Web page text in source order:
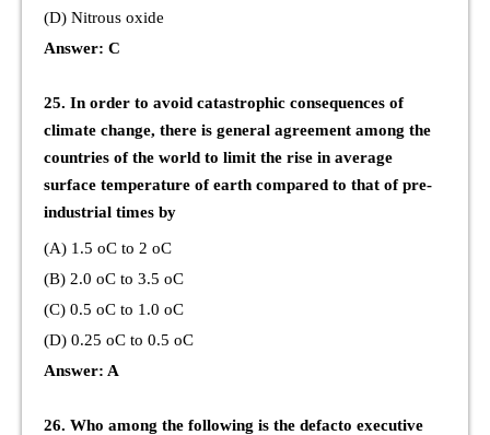
(D) Nitrous oxide
Answer: C
25. In order to avoid catastrophic consequences of
climate change, there is general agreement among the
countries of the world to limit the rise in average
surface temperature of earth compared to that of pre-
industrial times by
(A) 1.5 oC to 2 oC
(B) 2.0 oC to 3.5 oC
(C) 0.5 oC to 1.0 oC
(D) 0.25 oC to 0.5 oC
Answer: A
26. Who among the following is the defacto executive